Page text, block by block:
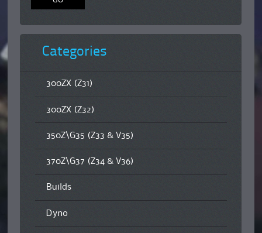
Categories
300ZX (Z31)
300ZX (Z32)
350Z\G35 (Z33 & V35)
370Z\G37 (Z34 & V36)
Builds
Dyno